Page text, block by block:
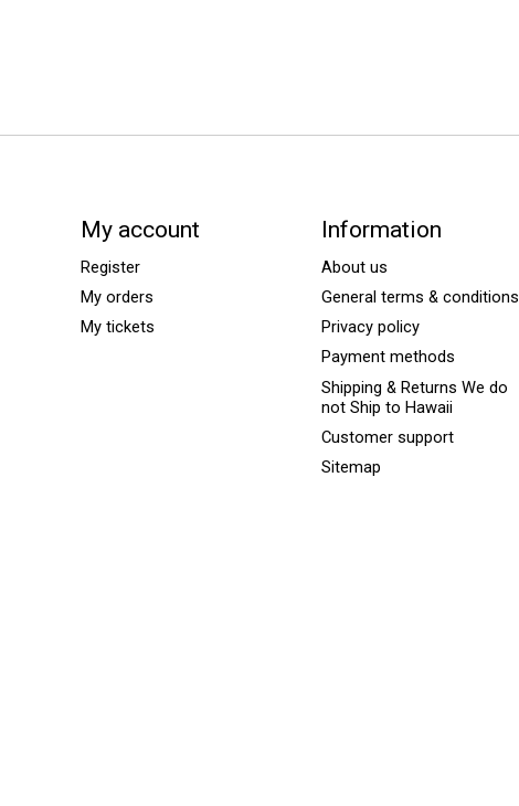
My account
Register
My orders
My tickets
Information
About us
General terms & conditions
Privacy policy
Payment methods
Shipping & Returns We do
not Ship to Hawaii
Customer support
Sitemap